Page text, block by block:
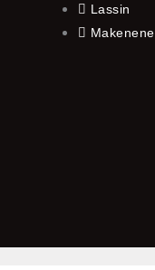
Lassin
Makenene